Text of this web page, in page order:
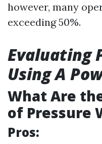
however, many
exceeding 50%.
Evaluating
Using A
What Are
of Pressure
Pros: